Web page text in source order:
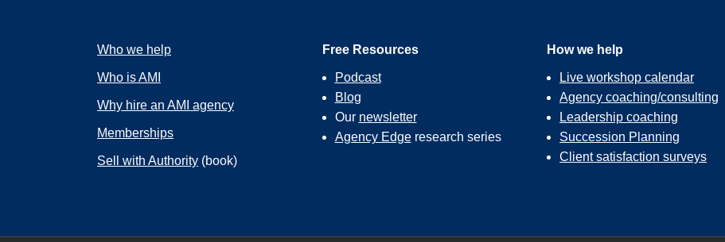
Who we help
Who is AMI
Why hire an AMI agency
Memberships
Sell with Authority (book)
Free Resources
Podcast
Blog
Our newsletter
Agency Edgeresearch series
How we help
Live workshop calendar
Agency coaching/consulting
Leadership coaching
Succession Planning
Client satisfaction surveys